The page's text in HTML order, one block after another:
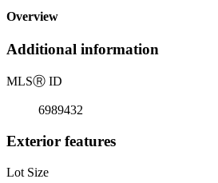
Overview
Additional information
MLSⓇ ID
6989432
Exterior features
Lot Size